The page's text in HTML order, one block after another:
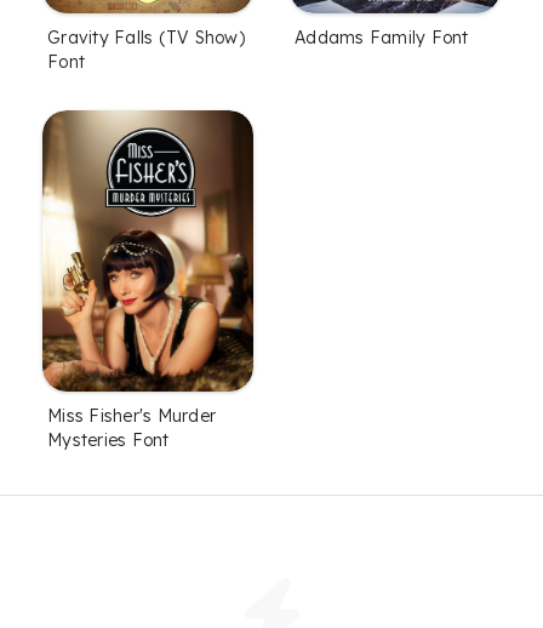
Gravity Falls (TV Show)
Font
Addams Family Font
Miss Fisher's Murder
Mysteries Font